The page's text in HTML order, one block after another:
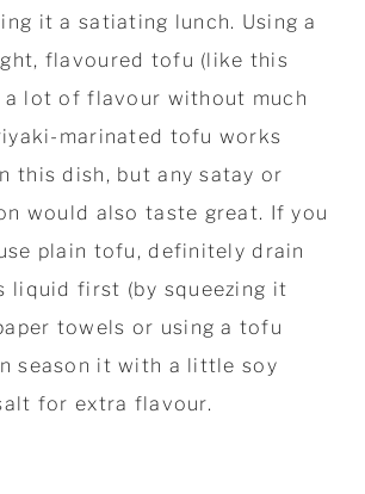
it a satiating lunch. Using a
flavoured tofu (like this
a lot of flavour without much
marinated tofu works
this dish, but any satay or
would also taste great. If you
plain tofu, definitely drain
liquid first (by squeezing it
towels or using a tofu
season it with a little soy
for extra flavour.